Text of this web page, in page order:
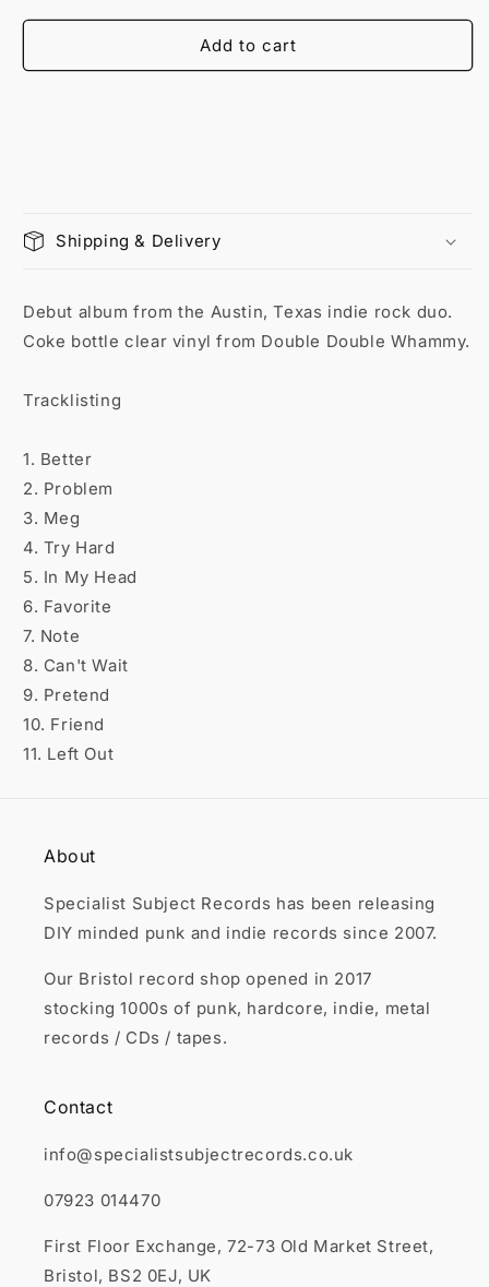
Add to cart
Shipping & Delivery
Debut album from the Austin, Texas indie rock duo.
Coke bottle clear vinyl from Double Double Whammy.
Tracklisting
1. Better
2. Problem
3. Meg
4. Try Hard
5. In My Head
6. Favorite
7. Note
8. Can't Wait
9. Pretend
10. Friend
11. Left Out
About
Specialist Subject Records has been releasing
DIY minded punk and indie records since 2007.
Our Bristol record shop opened in 2017
stocking 1000s of punk, hardcore, indie, metal
records / CDs / tapes.
Contact
info@specialistsubjectrecords.co.uk
07923 014470
First Floor Exchange, 72-73 Old Market Street,
Bristol, BS2 0EJ, UK